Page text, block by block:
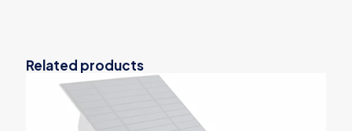
Related products